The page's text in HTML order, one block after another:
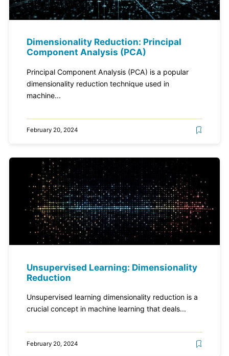
Dimensionality Reduction: Principal
Component Analysis (PCA)
Principal Component Analysis (PCA) is a popular
dimensionality reduction technique used in
machine...
February 20, 2024
Unsupervised Learning: Dimensionality
Reduction
Unsupervised learning dimensionality reduction is a
crucial concept in machine learning that deals...
February 20, 2024